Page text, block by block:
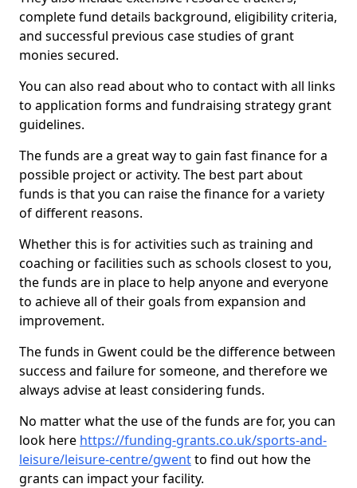
complete fund details background, eligibility criteria,
and successful previous case studies of grant
monies secured.
You can also read about who to contact with all links
to application forms and fundraising strategy grant
guidelines.
The funds are a great way to gain fast finance for a
possible project or activity. The best part about
funds is that you can raise the finance for a variety
of different reasons.
Whether this is for activities such as training and
coaching or facilities such as schools closest to you,
the funds are in place to help anyone and everyone
to achieve all of their goals from expansion and
improvement.
The funds in Gwent could be the difference between
success and failure for someone, and therefore we
always advise at least considering funds.
No matter what the use of the funds are for, you can
look here https://funding-grants.co.uk/sports-and-
leisure/leisure-centre/gwentto find out how the
grants can impact your facility.